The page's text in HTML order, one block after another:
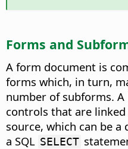
Forms and
A form document is
forms which, in turn,
number of subforms.
controls that are
source, which can be a
a SQL SELECT